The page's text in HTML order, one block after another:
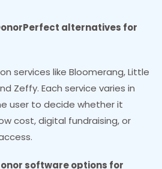
alternatives for
services like Bloomerang, Little
Zeffy. Each service varies in
user to decide whether it
cost, digital fundraising, or
software options for